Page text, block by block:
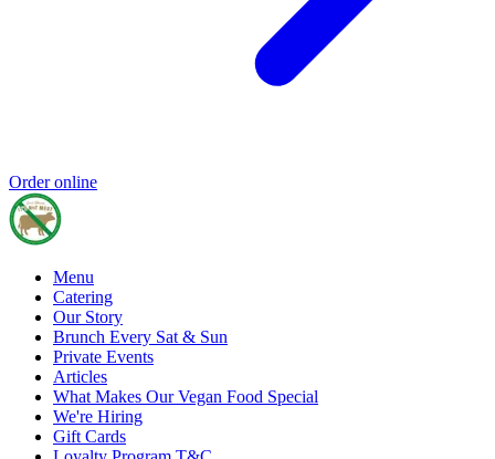
Order online
Menu
Catering
Our Story
Brunch Every Sat & Sun
Private Events
Articles
What Makes Our Vegan Food Special
We're Hiring
Gift Cards